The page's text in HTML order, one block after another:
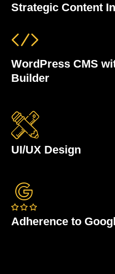
Strategic Content
WordPress CMS
Builder
UI/UX Design
Adherence to